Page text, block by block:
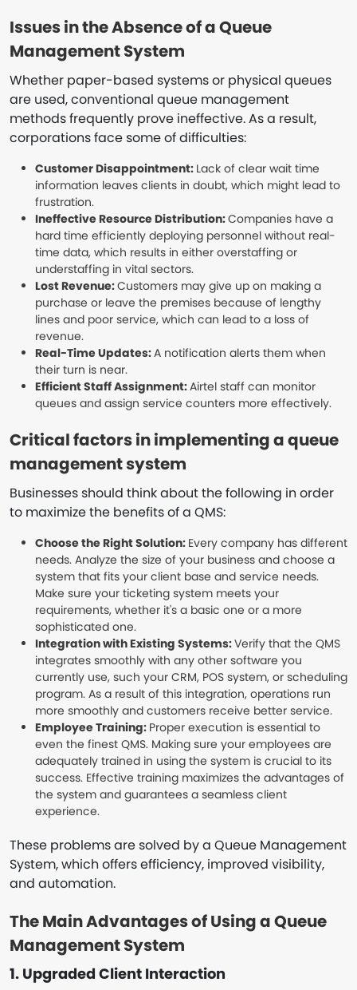
Issues in the Absence of a Queue
Management System
Whether paper-based systems or physical queues
are used, conventional queue management
methods frequently prove ineffective. As a result,
corporations face some of difficulties:
Customer Disappointment: Lack of clear wait time
information leaves clients in doubt, which might lead to
frustration.
Ineffective Resource Distribution:Companies have a
hard time efficiently deploying personnel without real-
time data, which results in either overstaffing or
understaffing in vital sectors.
Lost Revenue:Customers may give up on making a
purchase or leave the premises because of lengthy
lines and poor service, which can lead to a loss of
revenue.
Real-Time Updates:A notification alerts them when
their turn is near.
Efficient Staff Assignment:Airtel staff can monitor
queues and assign service counters more effectively.
Critical factors in implementing a queue
management system
Businesses should think about the following in order
to maximize the benefits of a QMS:
Choose the Right Solution: Every company has different
needs. Analyze the size of your business and choose a
system that fits your client base and service needs.
Make sure your ticketing system meets your
requirements, whether it's a basic one or a more
sophisticated one.
Integration with Existing Systems:Verify that the QMS
integrates smoothly with any other software you
currently use, such your CRM, POS system, or scheduling
program. As a result of this integration, operations run
more smoothly and customers receive better service.
Employee Training: Proper execution is essential to
even the finest QMS. Making sure your employees are
adequately trained in using the system is crucial to its
success. Effective training maximizes the advantages of
the system and guarantees a seamless client
experience.
These problems are solved by a Queue Management
System, which offers efficiency, improved visibility,
and automation.
The Main Advantages of Using a Queue
Management System
1. Upgraded Client Interaction